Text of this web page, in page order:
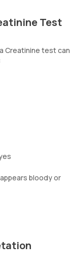
Test
Creatinine test can
bloody or